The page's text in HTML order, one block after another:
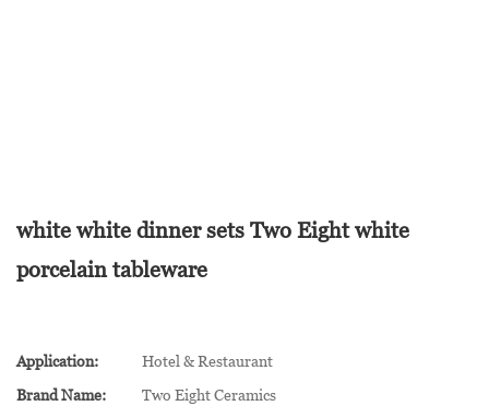
white white dinner sets Two Eight white
porcelain tableware
Application:
Hotel & Restaurant
Brand Name:
Two Eight Ceramics